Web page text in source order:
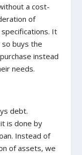
a cost-
of
It
so buys the
instead
needs.
debt.
is done by
Instead of
of assets, we